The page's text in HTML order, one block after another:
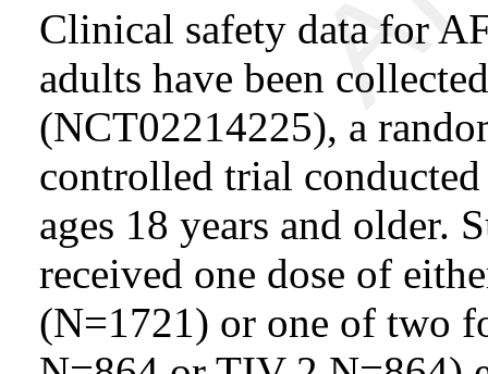
Clinical safety data for
adults have been
(NCT02214225), a
controlled trial
ages 18 years and older.
received one dose of
(N=1721) or one of two